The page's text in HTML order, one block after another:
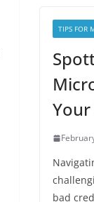
TIPS FOR
bad